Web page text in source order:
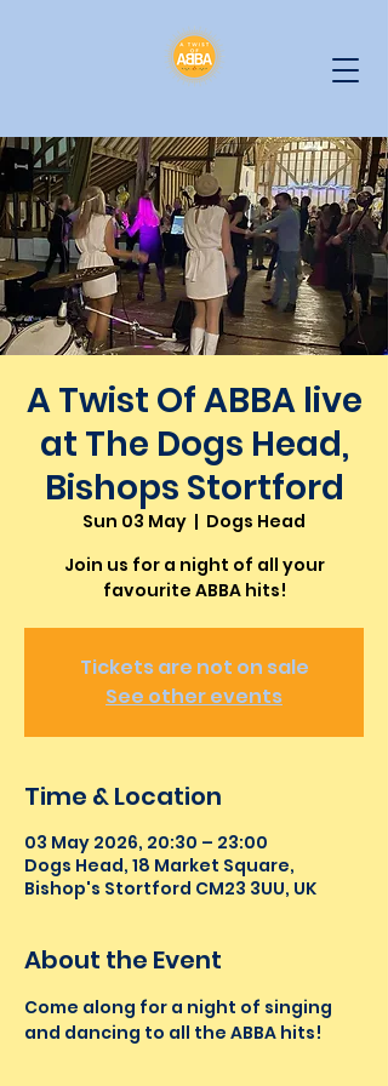
A Twist Of ABBA live
at The Dogs Head,
Bishops Stortford
Sun 03 May
  |
Dogs Head
Join us for a night of all your
favourite ABBA hits!
Tickets are not on sale
See other events
Time & Location
03 May 2026, 20:30 – 23:00
Dogs Head, 18 Market Square,
Bishop's Stortford CM23 3UU, UK
About the Event
Come along for a night of singing
and dancing to all the ABBA hits!